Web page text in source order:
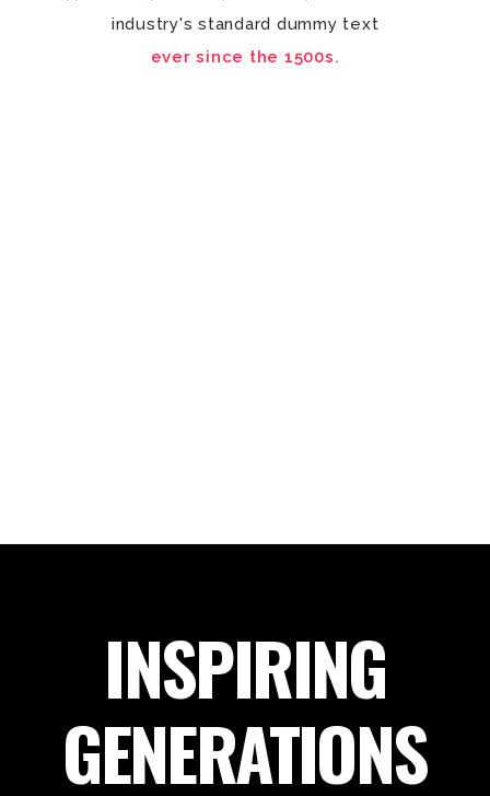
industry's standard dummy text
ever since the 1500s.
INSPIRING
GENERATIONS